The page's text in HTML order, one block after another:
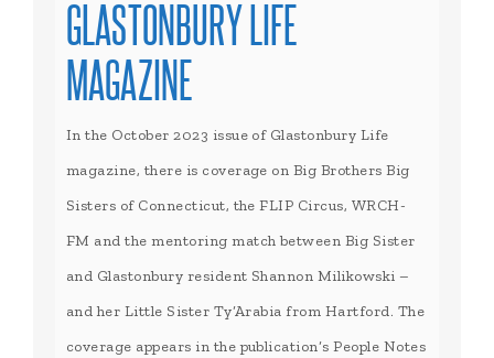
GLASTONBURY LIFE
MAGAZINE
In the October 2023 issue of Glastonbury Life
magazine, there is coverage on Big Brothers Big
Sisters of Connecticut, the FLIP Circus, WRCH-
FM and the mentoring match between Big Sister
and Glastonbury resident Shannon Milikowski –
and her Little Sister Ty’Arabia from Hartford. The
coverage appears in the publication’s People Notes